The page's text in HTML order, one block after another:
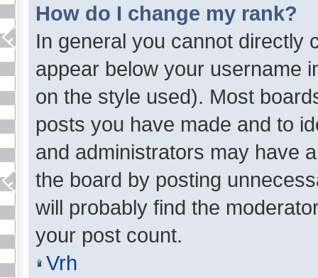
How do I change my rank?
In general you cannot directly
appear below your username
on the style used). Most
posts you have made and to
and administrators may have
the board by posting
will probably find the
your post count.
Vrh